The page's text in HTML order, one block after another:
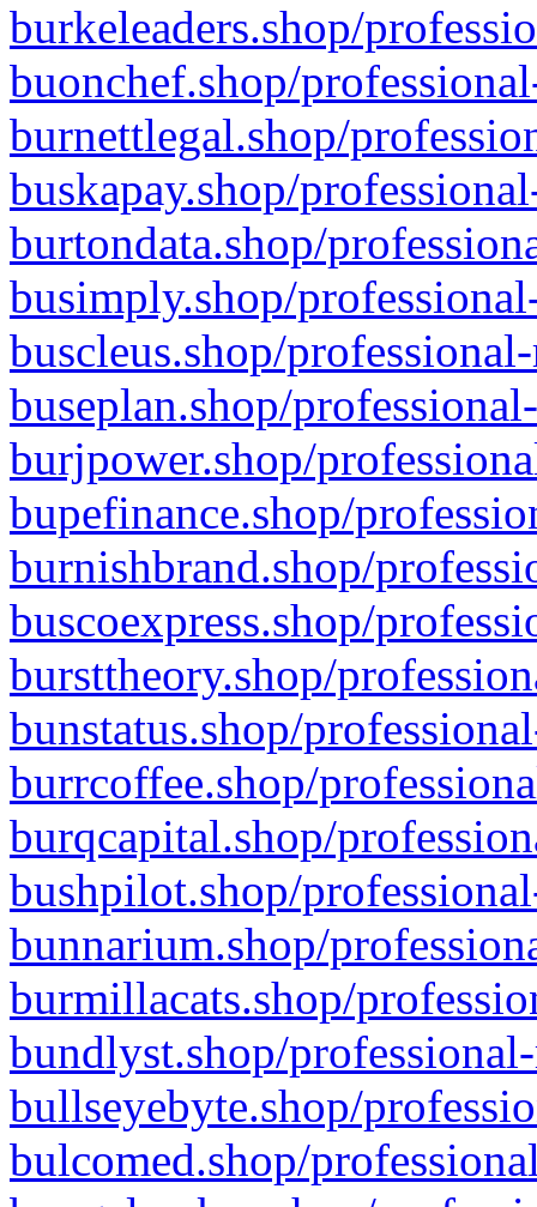
burkeleaders.shop/
buonchef.shop/
burnettlegal.shop/
buskapay.shop/
burtondata.shop/
busimply.shop/
buscleus.shop/
buseplan.shop/
burjpower.shop/
bupefinance.shop/
burnishbrand.shop/
buscoexpress.shop/
bursttheory.shop/
bunstatus.shop/
burrcoffee.shop/
burqcapital.shop/
bushpilot.shop/
bunnarium.shop/
burmillacats.shop/
bundlyst.shop/
bullseyebyte.shop/
bulcomed.shop/